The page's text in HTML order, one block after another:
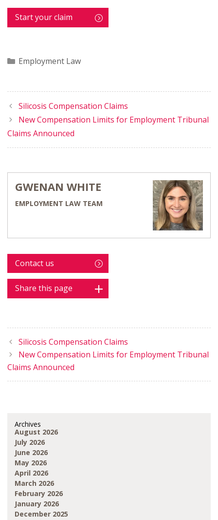
Start your claim
Categories
Employment Law
Silicosis Compensation Claims
New Compensation Limits for Employment Tribunal
Claims Announced
GWENAN WHITE
EMPLOYMENT LAW TEAM
Contact us
Share this page
Silicosis Compensation Claims
New Compensation Limits for Employment Tribunal
Claims Announced
Archives
August 2026
July 2026
June 2026
May 2026
April 2026
March 2026
February 2026
January 2026
December 2025